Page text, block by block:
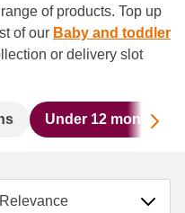
of products. Top up
of our Baby and toddler
or delivery slot
Under 12 months
by